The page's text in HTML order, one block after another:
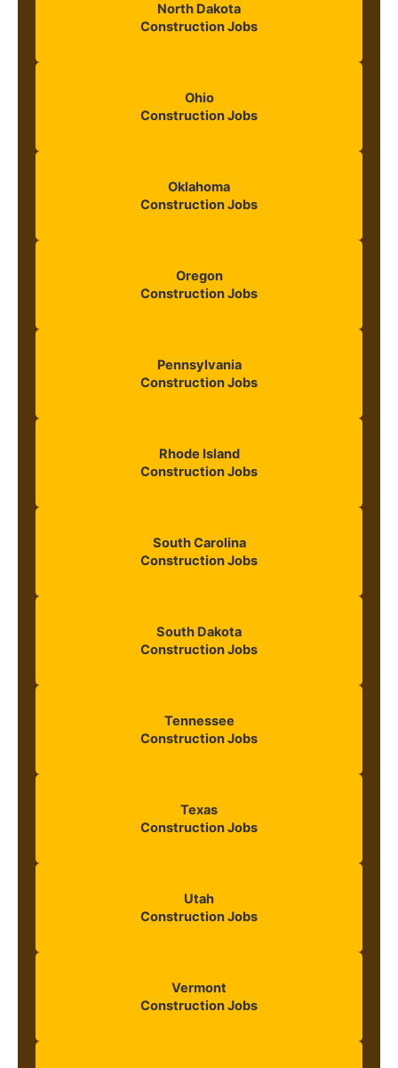
North Dakota
Construction Jobs
Ohio
Construction Jobs
Oklahoma
Construction Jobs
Oregon
Construction Jobs
Pennsylvania
Construction Jobs
Rhode Island
Construction Jobs
South Carolina
Construction Jobs
South Dakota
Construction Jobs
Tennessee
Construction Jobs
Texas
Construction Jobs
Utah
Construction Jobs
Vermont
Construction Jobs